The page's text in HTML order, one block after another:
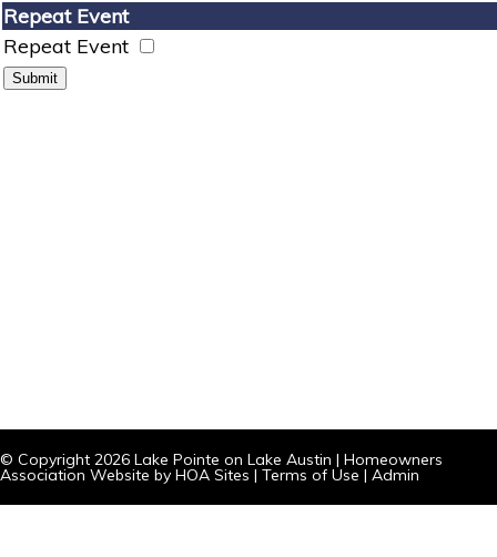
Repeat Event
Repeat Event
© Copyright 2026 Lake Pointe on Lake Austin | Homeowners
Association Website by HOA Sites | Terms of Use | Admin